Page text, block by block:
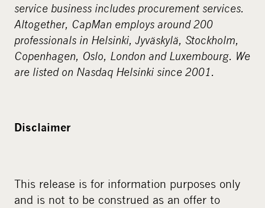
service business includes procurement services.
Altogether, CapMan employs around 200
professionals in Helsinki, Jyväskylä, Stockholm,
Copenhagen, Oslo, London and Luxembourg. We
are listed on Nasdaq Helsinki since 2001.
Disclaimer
This release is for information purposes only
and is not to be construed as an offer to